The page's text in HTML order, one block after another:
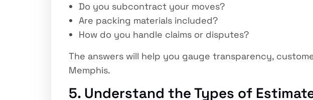
Do you subcontract your moves?
Are packing materials included?
How do you handle claims or disputes?
The answers will help you gauge transparency,
Memphis.
5. Understand the Types of